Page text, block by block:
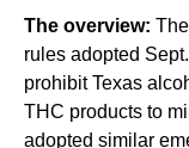
The overview:
rules adopted
prohibit Texas
THC products to
adopted similar